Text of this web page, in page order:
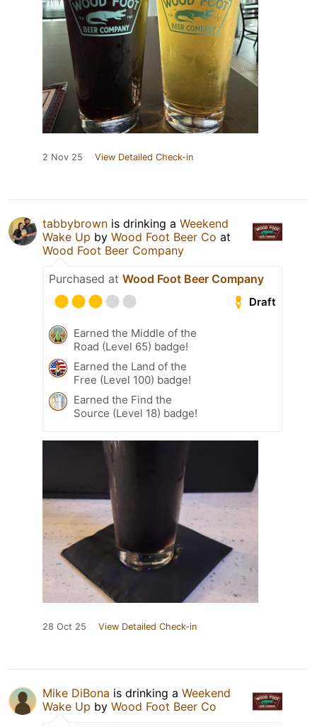
2 Nov 25 View Detailed Check-in
tabbybrown is drinking a Weekend
Wake Up by Wood Foot Beer Co at
Wood Foot Beer Company
Purchased at Wood Foot Beer Company
Draft
Earned the Middle of the
Road (Level 65) badge!
Earned the Land of the
Free (Level 100) badge!
Earned the Find the
Source (Level 18) badge!
28 Oct 25 View Detailed Check-in
Mike DiBona is drinking a Weekend
Wake Up by Wood Foot Beer Co